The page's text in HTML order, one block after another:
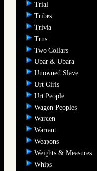
Trial
Tribes
Trivia
Trust
Two Collars
Ubar & Ubara
Unowned Slave
Urt Girls
Urt People
Wagon Peoples
Warden
Warrant
Weapons
Weights & Measures
Whips